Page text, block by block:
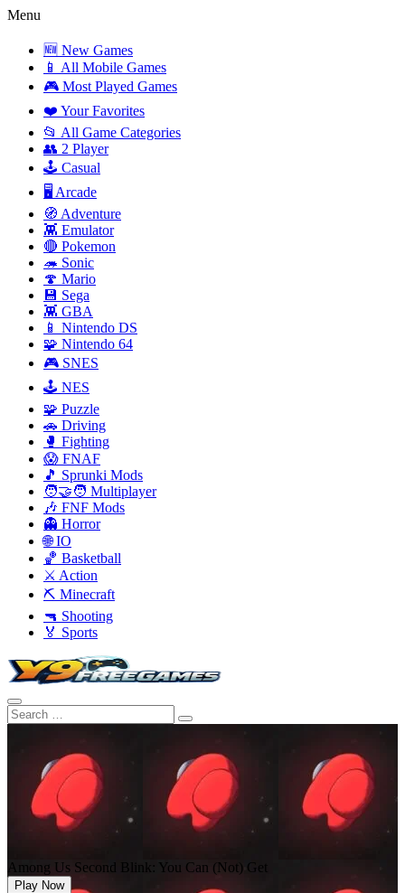
Menu
🆕 New Games
📱 All Mobile Games
🎮 Most Played Games
❤️ Your Favorites
📂 All Game Categories
👥 2 Player
🕹️ Casual
🖥️ Arcade
🧭 Adventure
👾 Emulator
🔴 Pokemon
🦔 Sonic
🍄 Mario
💾 Sega
👾 GBA
📱 Nintendo DS
🧩 Nintendo 64
🎮 SNES
🕹️ NES
🧩 Puzzle
🚗 Driving
🥊 Fighting
😱 FNAF
🎵 Sprunki Mods
🧑‍🤝‍🧑 Multiplayer
🎶 FNF Mods
👻 Horror
🌐 IO
🏀 Basketball
⚔️ Action
⛏️ Minecraft
🔫 Shooting
🏅 Sports
Among Us Second Blink: You Can (Not) Get
Play Now